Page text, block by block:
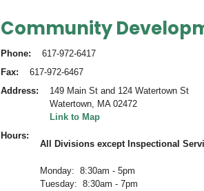
Community
Phone
617-972-6417
Fax
617-972-6467
Address
149 Main St and 124 Watertown St
Watertown, MA 02472
Link to Map
Hours
All Divisions except Inspectional
Monday: 8:30am - 5pm
Tuesday: 8:30am - 7pm